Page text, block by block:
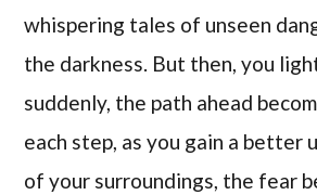
whispering tales of unseen
the darkness. But then, you
suddenly, the path ahead
each step, as you gain a better
of your surroundings, the fear